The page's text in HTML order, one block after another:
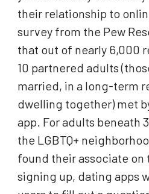
their relationship to
survey from the Pew
that out of nearly 6,000
10 partnered adults
married, in a long-term
dwelling together) met
app. For adults beneath
the LGBTQ+
found their associate on
signing up, dating apps